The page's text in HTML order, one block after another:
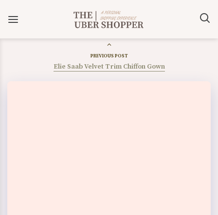
PREVIOUS POST
Elie Saab Velvet Trim Chiffon Gown